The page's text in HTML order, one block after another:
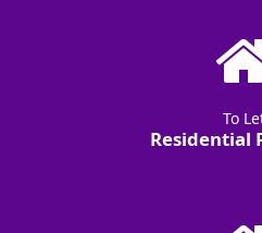
To
Residential